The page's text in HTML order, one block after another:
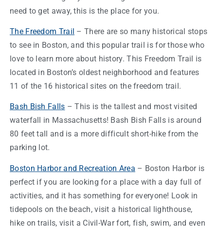
need to get away, this is the place for you.
The Freedom Trail – There are so many historical stops
to see in Boston, and this popular trail is for those who
love to learn more about history. This Freedom Trail is
located in Boston’s oldest neighborhood and features
11 of the 16 historical sites on the freedom trail.
Bash Bish Falls – This is the tallest and most visited
waterfall in Massachusetts! Bash Bish Falls is around
80 feet tall and is a more difficult short-hike from the
parking lot.
Boston Harbor and Recreation Area – Boston Harbor is
perfect if you are looking for a place with a day full of
activities, and it has something for everyone! Look in
tidepools on the beach, visit a historical lighthouse,
hike on trails, visit a Civil-War fort, fish, swim, and even